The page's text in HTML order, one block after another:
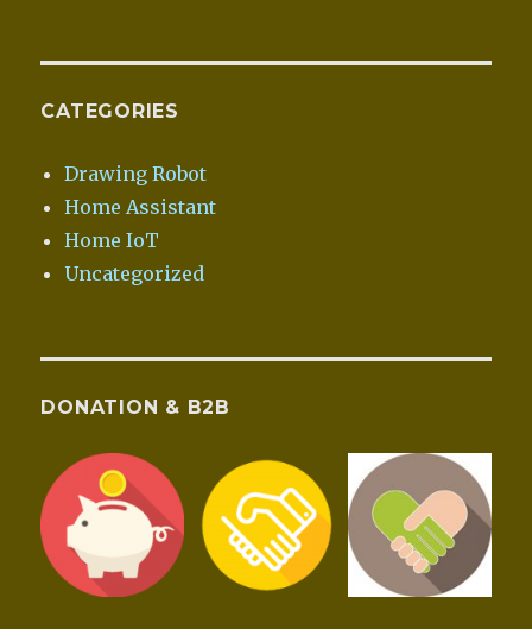
CATEGORIES
Drawing Robot
Home Assistant
Home IoT
Uncategorized
DONATION & B2B